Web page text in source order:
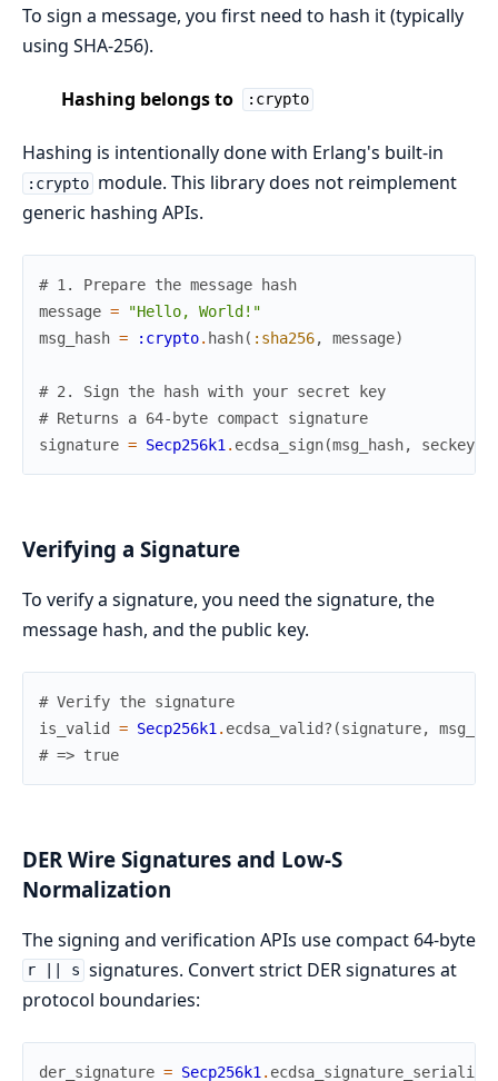
To sign a message, you first need to hash it (typically
using SHA-256).
Hashing belongs to :crypto
Hashing is intentionally done with Erlang's built-in
:crypto module. This library does not reimplement
generic hashing APIs.
# 1. Prepare the message hash
message =
"Hello, World!"
msg_hash = :crypto. hash( :sha256, message)
# 2. Sign the hash with your secret key
# Returns a 64-byte compact signature
signature = Secp256k1 . ecdsa_sign(msg_hash, seckey
Verifying a Signature
To verify a signature, you need the signature, the
message hash, and the public key.
# Verify the signature
is_valid
= Secp256k1 . ecdsa_valid? (signature,
# => true
DER Wire Signatures and Low-S
Normalization
The signing and verification APIs use compact 64-byte
r || s signatures. Convert strict DER signatures at
protocol boundaries:
der_signature = Secp256k1 .